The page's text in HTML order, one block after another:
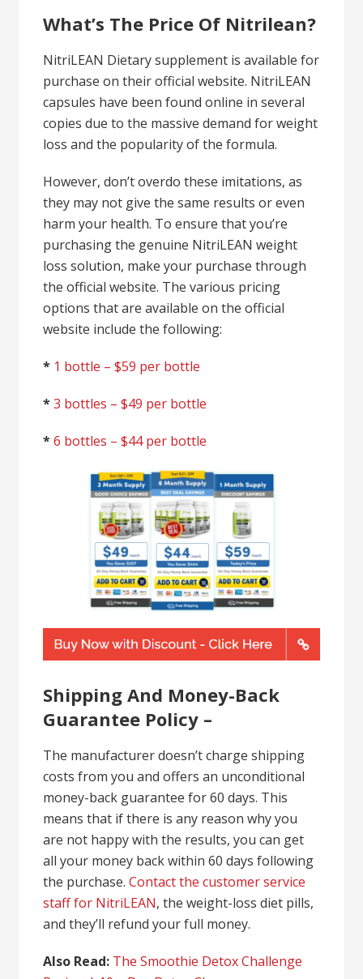
What’s The Price Of Nitrilean?
NitriLEAN Dietary supplement is available for
purchase on their official website. NitriLEAN
capsules have been found online in several
copies due to the massive demand for weight
loss and the popularity of the formula.
However, don’t overdo these imitations, as
they may not give the same results or even
harm your health. To ensure that you’re
purchasing the genuine NitriLEAN weight
loss solution, make your purchase through
the official website. The various pricing
options that are available on the official
website include the following:
* 1 bottle – $59 per bottle
*3 bottles – $49 per bottle
*6 bottles – $44 per bottle
Shipping And Money-Back
Guarantee Policy –
The manufacturer doesn’t charge shipping
costs from you and offers an unconditional
money-back guarantee for 60 days. This
means that if there is any reason why you
are not happy with the results, you can get
all your money back within 60 days following
the purchase.Contact the customer service
staff for NitriLEAN, the weight-loss diet pills,
and they’ll refund your full money.
Also Read: The Smoothie Detox Challenge